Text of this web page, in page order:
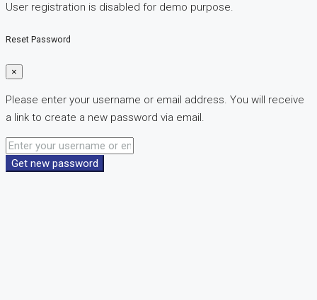
User registration is disabled for demo purpose.
Reset Password
×
Please enter your username or email address. You will receive
a link to create a new password via email.
Get new password